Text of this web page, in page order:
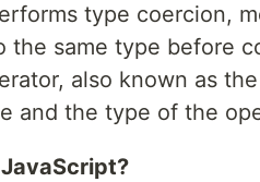
type coercion,
the same type before
also known as
and the type of the